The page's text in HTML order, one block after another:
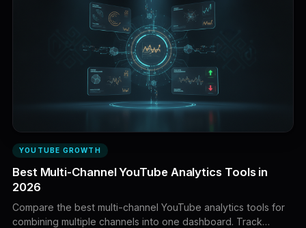
YOUTUBE GROWTH
Best Multi-Channel YouTube Analytics Tools in
2026
Compare the best multi-channel YouTube analytics tools for
combining multiple channels into one dashboard. Track